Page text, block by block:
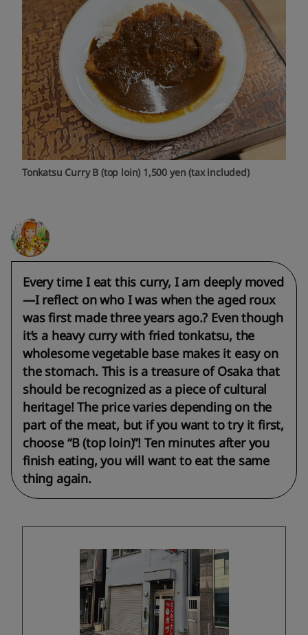
Tonkatsu Curry B (top loin) 1,500 yen (tax included)
Every time I eat this curry, I am deeply moved
—I reflect on who I was when the aged roux
was first made three years ago.? Even though
it’s a heavy curry with fried tonkatsu, the
wholesome vegetable base makes it easy on
the stomach. This is a treasure of Osaka that
should be recognized as a piece of cultural
heritage! The price varies depending on the
part of the meat, but if you want to try it first,
choose “B (top loin)”! Ten minutes after you
finish eating, you will want to eat the same
thing again.